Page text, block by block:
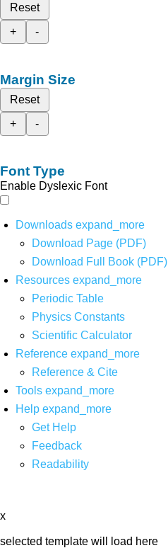
Reset
+
-
Margin Size
Reset
+
-
Font Type
Enable Dyslexic Font
Downloads expand_more
Download Page (PDF)
Download Full Book (PDF)
Resources expand_more
Periodic Table
Physics Constants
Scientific Calculator
Reference expand_more
Reference & Cite
Tools expand_more
Help expand_more
Get Help
Feedback
Readability
x
selected template will load here